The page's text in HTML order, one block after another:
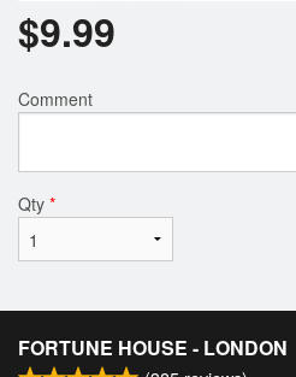
$9.99
Comment
Qty *
FORTUNE HOUSE - LONDON